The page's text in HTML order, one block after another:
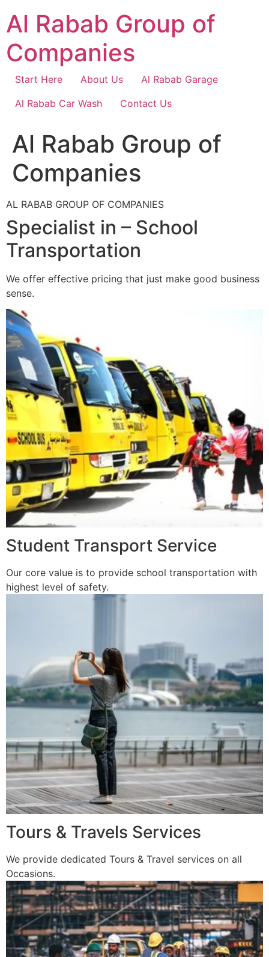
content
Al Rabab Group of
Companies
Start Here About Us
Al Rabab Garage
Al Rabab Car Wash
Contact Us
Al Rabab Group of
Companies
AL RABAB GROUP OF COMPANIES
Specialist in – School
Transportation
We offer effective pricing that just make good business
sense.
Student Transport Service
Our core value is to provide school transportation with
highest level of safety.
Tours & Travels Services
We provide dedicated Tours & Travel services on all
Occasions.